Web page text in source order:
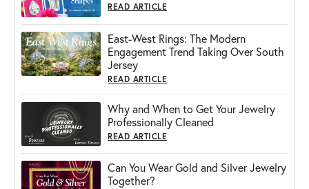
READ ARTICLE
East-West Rings: The Modern
Engagement Trend Taking Over South
Jersey
READ ARTICLE
Why and When to Get Your Jewelry
Professionally Cleaned
READ ARTICLE
Can You Wear Gold and Silver Jewelry
Together?